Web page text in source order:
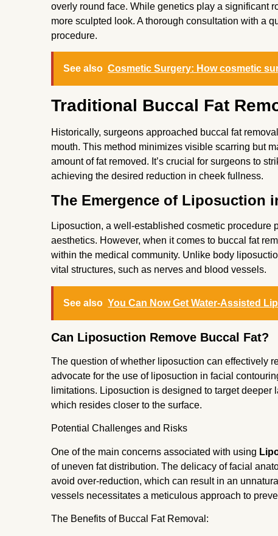
overly round face. While genetics play a significant
more sculpted look. A thorough consultation with a
procedure.
See also Cosmetic Surgery: How cosmetic
Traditional Buccal Fat
Historically, surgeons approached buccal fat
mouth. This method minimizes visible scarring but
amount of fat removed. It’s crucial for surgeons to
achieving the desired reduction in cheek fullness.
The Emergence of Liposuction
Liposuction, a well-established cosmetic procedure
aesthetics. However, when it comes to buccal fat
within the medical community. Unlike body
vital structures, such as nerves and blood vessels.
See also You Can Now Get Water-Assisted
Can Liposuction Remove Buccal Fat?
The question of whether liposuction can effectively
advocate for the use of liposuction in facial
limitations. Liposuction is designed to target
which resides closer to the surface.
Potential Challenges and Risks
One of the main concerns associated with using
of uneven fat distribution. The delicacy of facial
avoid over-reduction, which can result in an
vessels necessitates a meticulous approach to
The Benefits of Buccal Fat Removal: